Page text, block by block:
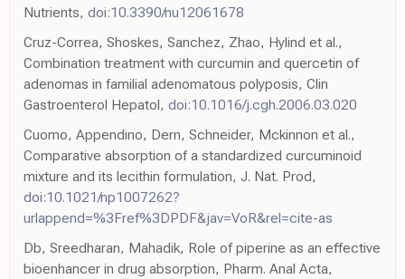
Nutrients, doi:10.3390/nu12061678
Cruz-Correa, Shoskes, Sanchez, Zhao, Hylind et al.,
Combination treatment with curcumin and quercetin of
adenomas in familial adenomatous polyposis, Clin
Gastroenterol Hepatol, doi:10.1016/j.cgh.2006.03.020
Cuomo, Appendino, Dern, Schneider, Mckinnon et al.,
Comparative absorption of a standardized curcuminoid
mixture and its lecithin formulation, J. Nat. Prod,
doi:10.1021/np1007262?
urlappend=%3Fref%3DPDF&jav=VoR&rel=cite-as
Db, Sreedharan, Mahadik, Role of piperine as an effective
bioenhancer in drug absorption, Pharm. Anal Acta,